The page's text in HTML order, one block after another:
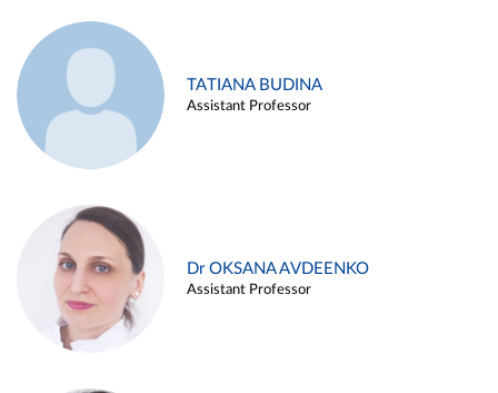
TATIANA BUDINA
Assistant Professor
Dr OKSANA AVDEENKO
Assistant Professor